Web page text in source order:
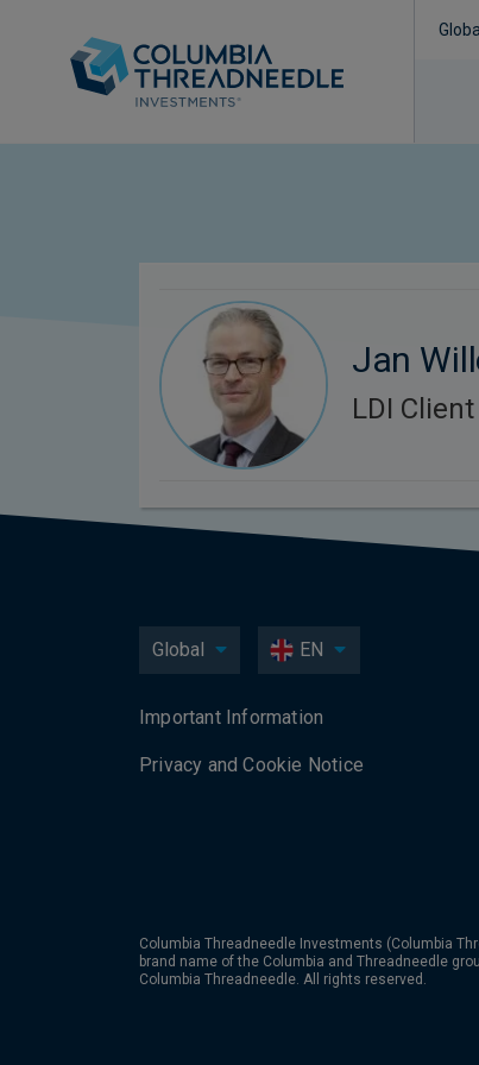
Global
Jan
LDI
Global EN
Important Information
Privacy and Cookie Notice
Columbia Threadneedle Investments (Columbia
brand name of the Columbia and Threadneedle
Columbia Threadneedle. All rights reserved.